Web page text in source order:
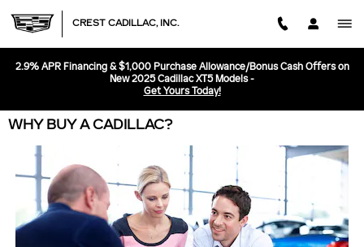
CREST CADILLAC, INC.
2.9% APR Financing & $1,000 Purchase Allowance/Bonus Cash Offers on
New 2025 Cadillac XT5 Models -
Get Yours Today!
WHY BUY A CADILLAC?